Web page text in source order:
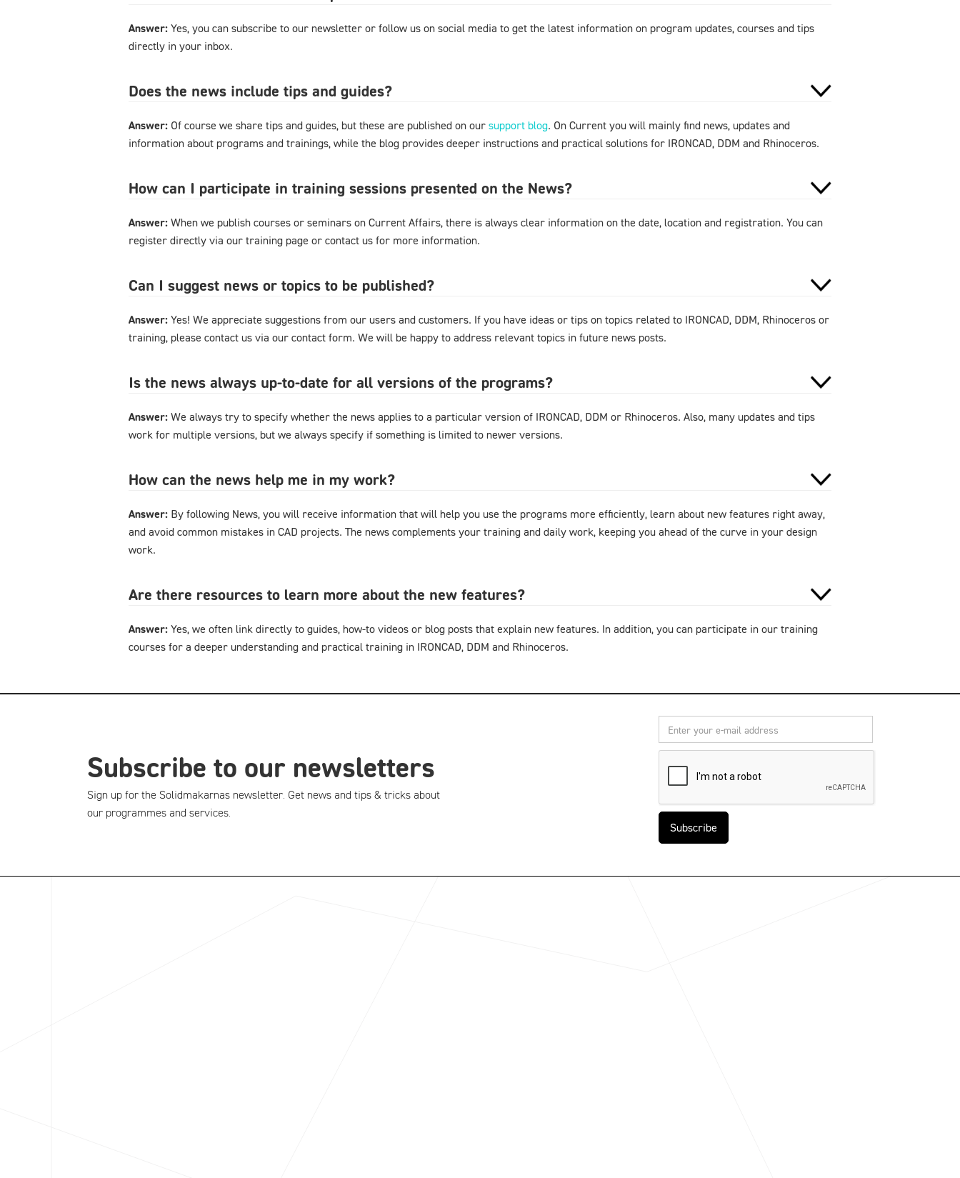
Answer: Yes, you can subscribe to our newsletter or follow us on social media to get the latest information on program updates, courses and tips
directly in your inbox.
Does the news include tips and guides?
Answer: Of course we share tips and guides, but these are published on our support blog. On Current you will mainly find news, updates and
information about programs and trainings, while the blog provides deeper instructions and practical solutions for IRONCAD, DDM and Rhinoceros.
How can I participate in training sessions presented on the News?
Answer: When we publish courses or seminars on Current Affairs, there is always clear information on the date, location and registration. You can
register directly via our training page or contact us for more information.
Can I suggest news or topics to be published?
Answer: Yes! We appreciate suggestions from our users and customers. If you have ideas or tips on topics related to IRONCAD, DDM, Rhinoceros or
training, please contact us via our contact form. We will be happy to address relevant topics in future news posts.
Is the news always up-to-date for all versions of the programs?
Answer: We always try to specify whether the news applies to a particular version of IRONCAD, DDM or Rhinoceros. Also, many updates and tips
work for multiple versions, but we always specify if something is limited to newer versions.
How can the news help me in my work?
Answer: By following News, you will receive information that will help you use the programs more efficiently, learn about new features right away,
and avoid common mistakes in CAD projects. The news complements your training and daily work, keeping you ahead of the curve in your design
work.
Are there resources to learn more about the new features?
Answer: Yes, we often link directly to guides, how-to videos or blog posts that explain new features. In addition, you can participate in our training
courses for a deeper understanding and practical training in IRONCAD, DDM and Rhinoceros.
Subscribe to our newsletters
Sign up for the Solidmakarnas newsletter. Get news and tips & tricks about
our programmes and services.